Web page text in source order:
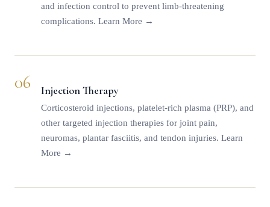
and infection control to prevent limb-threatening
complications. Learn More →
06 Injection Therapy
Corticosteroid injections, platelet-rich plasma (PRP), and
other targeted injection therapies for joint pain,
neuromas, plantar fasciitis, and tendon injuries. Learn
More →